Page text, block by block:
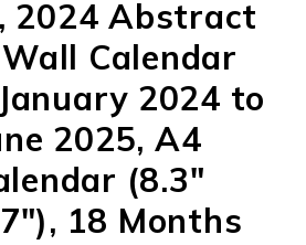
2024 Abstract
Calendar
2024 to
2025, A4
(8.3"
18 Months